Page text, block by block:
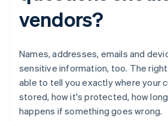
vendors?
Names, addresses, emails and
sensitive information, too. The
able to tell you exactly where your
stored, how it's protected, how
happens if something goes wrong.